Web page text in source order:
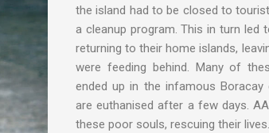
the island had to be closed to
a cleanup program. This in turn led
returning to their home islands,
were feeding behind. Many of
ended up in the infamous Boracay
are euthanised after a few days.
these poor souls, rescuing their lives.